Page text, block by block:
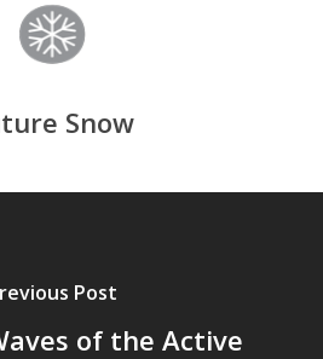
Snow
Post
of the Active